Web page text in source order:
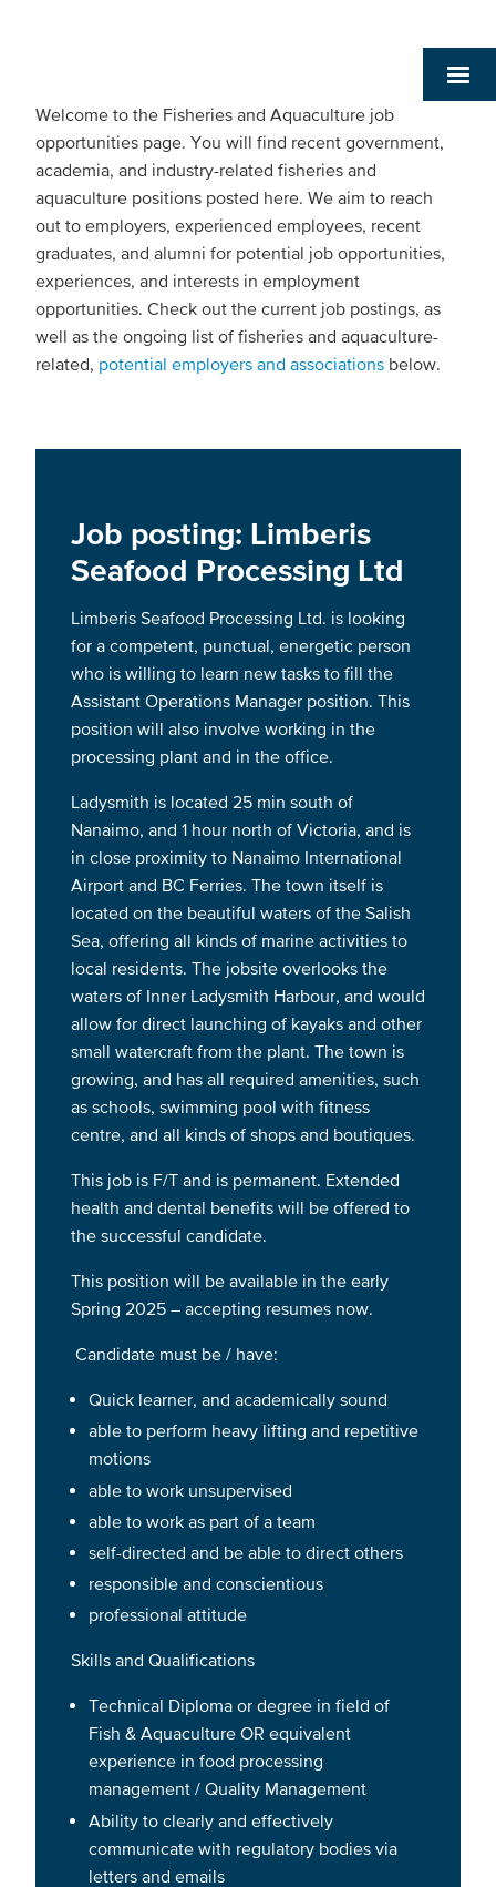
Welcome to the Fisheries and Aquaculture job
opportunities page. You will find recent government,
academia, and industry-related fisheries and
aquaculture positions posted here. We aim to reach
out to employers, experienced employees, recent
graduates, and alumni for potential job opportunities,
experiences, and interests in employment
opportunities. Check out the current job postings, as
well as the ongoing list of fisheries and aquaculture-
related, potential employers and associations below.
Job posting: Limberis
Seafood Processing Ltd
Limberis Seafood Processing Ltd. is looking
for a competent, punctual, energetic person
who is willing to learn new tasks to fill the
Assistant Operations Manager position. This
position will also involve working in the
processing plant and in the office.
Ladysmith is located 25 min south of
Nanaimo, and 1 hour north of Victoria, and is
in close proximity to Nanaimo International
Airport and BC Ferries. The town itself is
located on the beautiful waters of the Salish
Sea, offering all kinds of marine activities to
local residents. The jobsite overlooks the
waters of Inner Ladysmith Harbour, and would
allow for direct launching of kayaks and other
small watercraft from the plant. The town is
growing, and has all required amenities, such
as schools, swimming pool with fitness
centre, and all kinds of shops and boutiques.
This job is F/T and is permanent. Extended
health and dental benefits will be offered to
the successful candidate.
This position will be available in the early
Spring 2025 – accepting resumes now.
Candidate must be / have:
Quick learner, and academically sound
able to perform heavy lifting and repetitive
motions
able to work unsupervised
able to work as part of a team
self-directed and be able to direct others
responsible and conscientious
professional attitude
Skills and Qualifications
Technical Diploma or degree in field of
Fish & Aquaculture OR equivalent
experience in food processing
management / Quality Management
Ability to clearly and effectively
communicate with regulatory bodies via
letters and emails